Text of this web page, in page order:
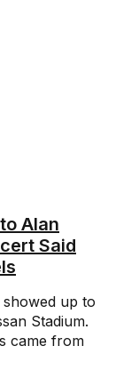
Alan
Said
up to
Stadium.
came from